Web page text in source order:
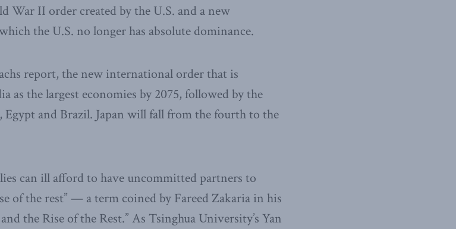
War II order created by the U.S. and a new
the U.S. no longer has absolute dominance.
report, the new international order that is
as the largest economies by 2075, followed by the
Egypt and Brazil. Japan will fall from the fourth to the
can ill afford to have uncommitted partners to
of the rest” — a term coined by Fareed Zakaria in his
the Rise of the Rest.” As Tsinghua University’s Yan